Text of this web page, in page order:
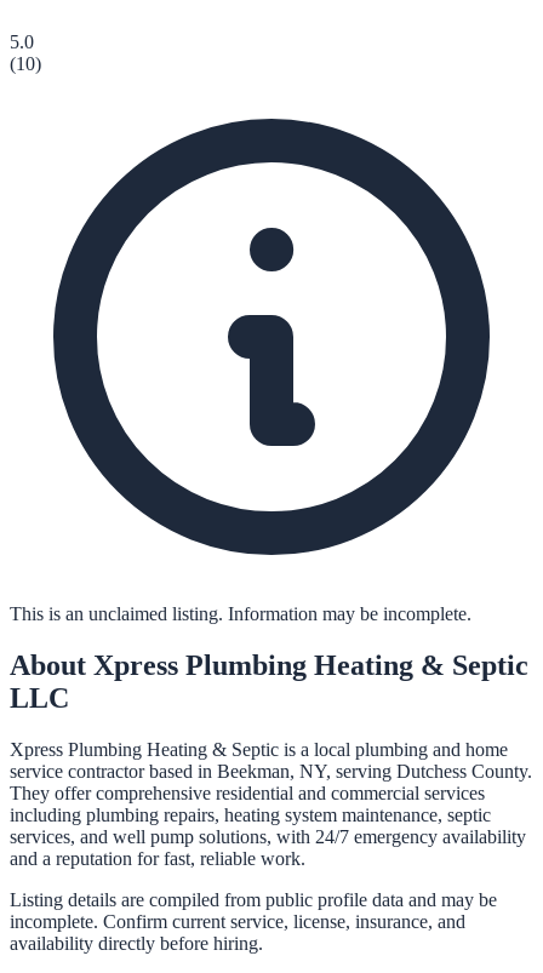
5.0
(10)
This is an unclaimed listing. Information may be incomplete.
About Xpress Plumbing Heating & Septic
LLC
Xpress Plumbing Heating & Septic is a local plumbing and home
service contractor based in Beekman, NY, serving Dutchess County.
They offer comprehensive residential and commercial services
including plumbing repairs, heating system maintenance, septic
services, and well pump solutions, with 24/7 emergency availability
and a reputation for fast, reliable work.
Listing details are compiled from public profile data and may be
incomplete. Confirm current service, license, insurance, and
availability directly before hiring.